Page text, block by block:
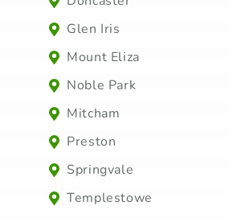
Glen Iris
Mount Eliza
Noble Park
Mitcham
Preston
Springvale
Templestowe